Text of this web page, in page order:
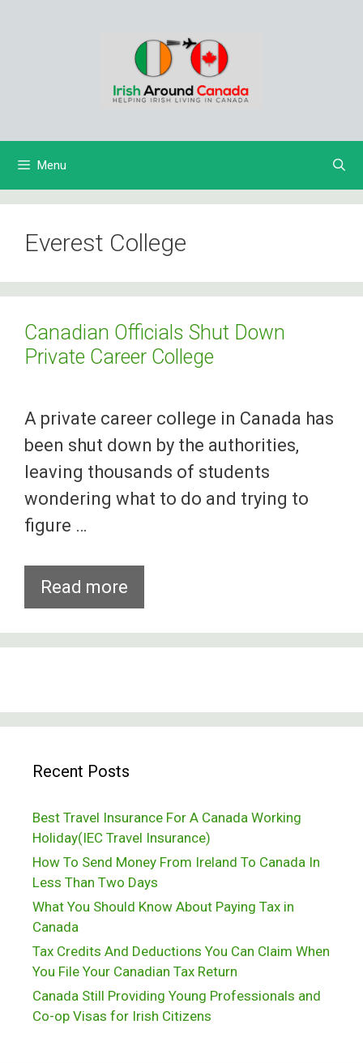
Menu
Everest College
Canadian Officials Shut Down
Private Career College
A private career college in Canada has
been shut down by the authorities,
leaving thousands of students
wondering what to do and trying to
figure …
Read more
Officials
Shut
Recent Posts
Best Travel Insurance For A Canada Working
Holiday(IEC Travel Insurance)
How To Send Money From Ireland To Canada In
Less Than Two Days
What You Should Know About Paying Tax in
Canada
Tax Credits And Deductions You Can Claim When
You File Your Canadian Tax Return
Canada Still Providing Young Professionals and
Co-op Visas for Irish Citizens